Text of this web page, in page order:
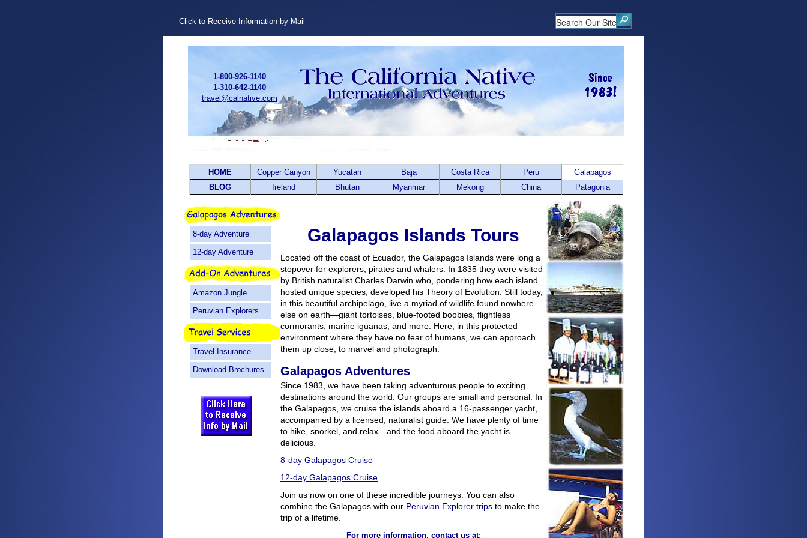
Click to Receive Information by Mail
1-800-926-1140
1-310-642-1140
travel@calnative.com
HOME Copper Canyon Yucatan Baja Costa Rica Peru
Galapagos
BLOG
Ireland Bhutan Myanmar Mekong China Patagonia
8-day Adventure
12-day Adventure
Amazon Jungle
Peruvian Explorers
Travel Insurance
Download Brochures
Galapagos Islands Tours
Located off the coast of Ecuador, the Galapagos Islands were long a
stopover for explorers, pirates and whalers. In 1835 they were visited
by British naturalist Charles Darwin who, pondering how each island
hosted unique species, developed his Theory of Evolution. Still today,
in this beautiful archipelago, live a myriad of wildlife found nowhere
else on earth—giant tortoises, blue-footed boobies, flightless
cormorants, marine iguanas, and more. Here, in this protected
environment where they have no fear of humans, we can approach
them up close, to marvel and photograph.
Galapagos Adventures
Since 1983, we have been taking adventurous people to exciting
destinations around the world. Our groups are small and personal. In
the Galapagos, we cruise the islands aboard a 16-passenger yacht,
accompanied by a licensed, naturalist guide. We have plenty of time
to hike, snorkel, and relax—and the food aboard the yacht is
delicious.
8-day Galapagos Cruise
12-day Galapagos Cruise
Join us now on one of these incredible journeys. You can also
combine the Galapagos with our Peruvian Explorer trips to make the
trip of a lifetime.
For more information, contact us at: